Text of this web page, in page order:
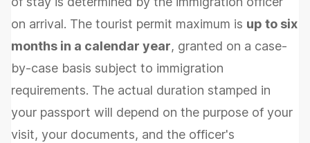
on arrival. The tourist permit maximum is up to six
months in a calendar year, granted on a case-
by-case basis subject to immigration
requirements. The actual duration stamped in
your passport will depend on the purpose of your
visit, your documents, and the officer's